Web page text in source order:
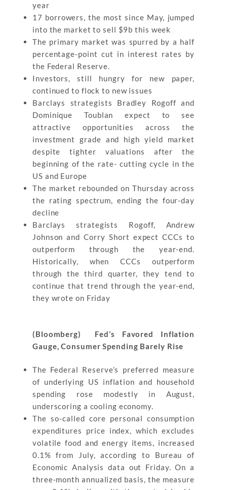
year
17 borrowers, the most since May, jumped
into the market to sell $9b this week
The primary market was spurred by a half
percentage-point cut in interest rates by
the Federal Reserve.
Investors, still hungry for new paper,
continued to flock to new issues
Barclays strategists Bradley Rogoff and
Dominique Toublan expect to see
attractive opportunities across the
investment grade and high yield market
despite tighter valuations after the
beginning of the rate- cutting cycle in the
US and Europe
The market rebounded on Thursday across
the rating spectrum, ending the four-day
decline
Barclays strategists Rogoff, Andrew
Johnson and Corry Short expect CCCs to
outperform through the year-end.
Historically, when CCCs outperform
through the third quarter, they tend to
continue that trend through the year-end,
they wrote on Friday
(Bloomberg) Fed’s Favored Inflation
Gauge, Consumer Spending Barely Rise
The Federal Reserve’s preferred measure
of underlying US inflation and household
spending rose modestly in August,
underscoring a cooling economy.
The so-called core personal consumption
expenditures price index, which excludes
volatile food and energy items, increased
0.1% from July, according to Bureau of
Economic Analysis data out Friday. On a
three-month annualized basis, the measure